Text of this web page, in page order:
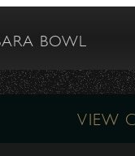
BOWL
VIEW